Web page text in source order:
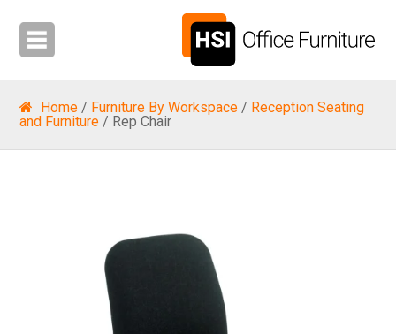
Home/ Furniture By Workspace/ Reception Seating
and Furniture / Rep Chair